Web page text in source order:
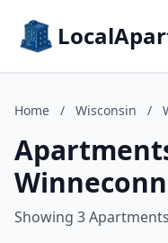
Home / Wisconsin /
Showing 3 Apartments